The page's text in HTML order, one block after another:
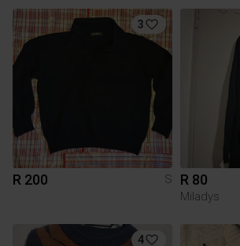
3
R 200 S R 80
Miladys
4